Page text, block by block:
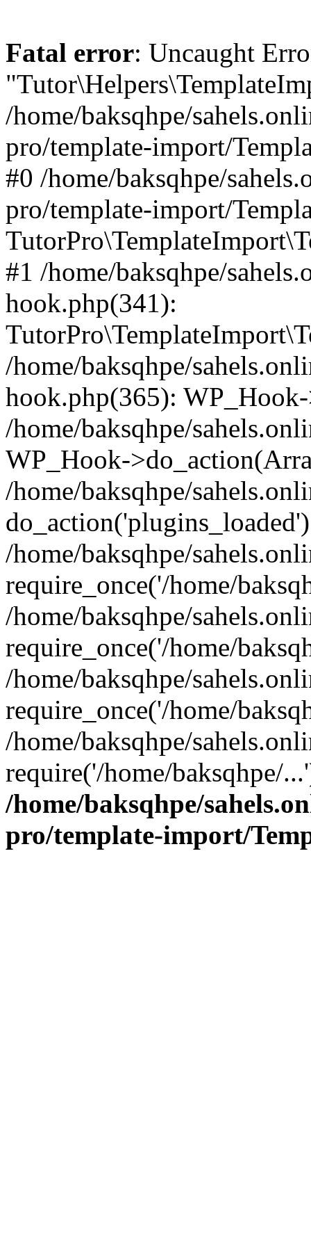
Fatal error: Uncaught
/home/baksqhpe/
pro/template-import/
#0 /home/baksqhpe/
pro/template-import/
#1 /home/baksqhpe/
hook.php(341):
/home/baksqhpe/
hook.php(365):
/home/baksqhpe/
WP_Hook-
/home/baksqhpe/
/home/baksqhpe/
require_once('/home/
/home/baksqhpe/
require_once('/home/
/home/baksqhpe/
require_once('/home/
/home/baksqhpe/
require('/home/baksqhpe/
/home/baksqhpe/
pro/template-import/